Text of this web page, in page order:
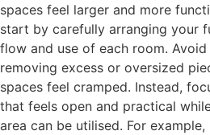
spaces feel larger and more
start by carefully arranging your
flow and use of each room.
removing excess or oversized
spaces feel cramped. Instead,
that feels open and practical
area can be utilised. For